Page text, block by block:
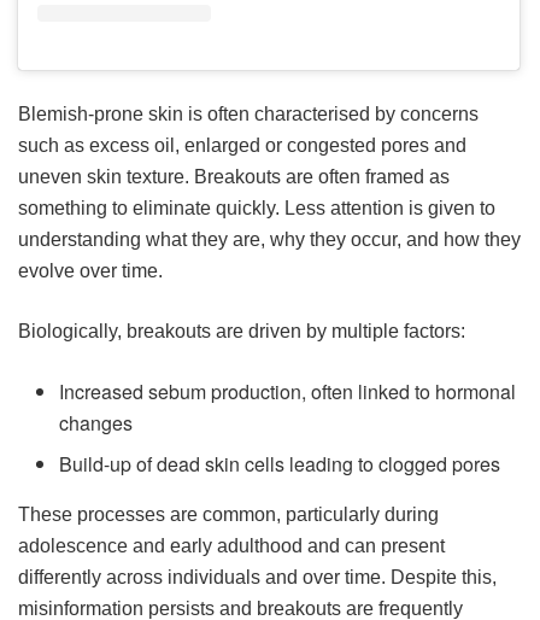
Blemish-prone skin is often characterised by concerns
such as excess oil, enlarged or congested pores and
uneven skin texture. Breakouts are often framed as
something to eliminate quickly. Less attention is given to
understanding what they are, why they occur, and how they
evolve over time.
Biologically, breakouts are driven by multiple factors:
Increased sebum production, often linked to hormonal
changes
Build-up of dead skin cells leading to clogged pores
These processes are common, particularly during
adolescence and early adulthood and can present
differently across individuals and over time. Despite this,
misinformation persists and breakouts are frequently